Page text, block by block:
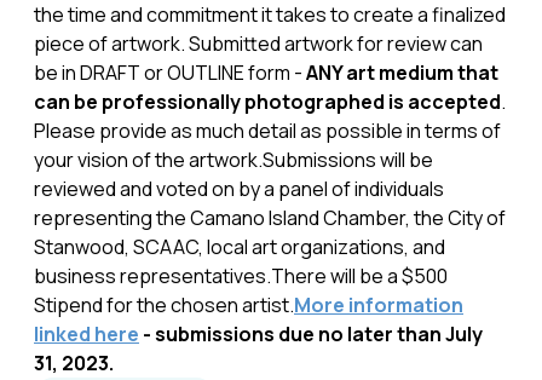
the time and commitment it takes to create a finalized
piece of artwork. Submitted artwork for review can
be in DRAFT or OUTLINE form -ANY art medium that
can be professionally photographed is accepted.
Please provide as much detail as possible in terms of
your vision of the artwork.Submissions will be
reviewed and voted on by a panel of individuals
representing the Camano Island Chamber, the City of
Stanwood, SCAAC, local art organizations, and
business representatives.There will be a $500
Stipend for the chosen artist.More information
linked here - submissions due no later than July
31, 2023.